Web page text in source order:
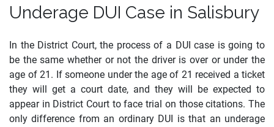
Underage DUI Case in Salisbury
In the District Court, the process of a DUI case is going to
be the same whether or not the driver is over or under the
age of 21. If someone under the age of 21 received a ticket
they will get a court date, and they will be expected to
appear in District Court to face trial on those citations. The
only difference from an ordinary DUI is that an underage